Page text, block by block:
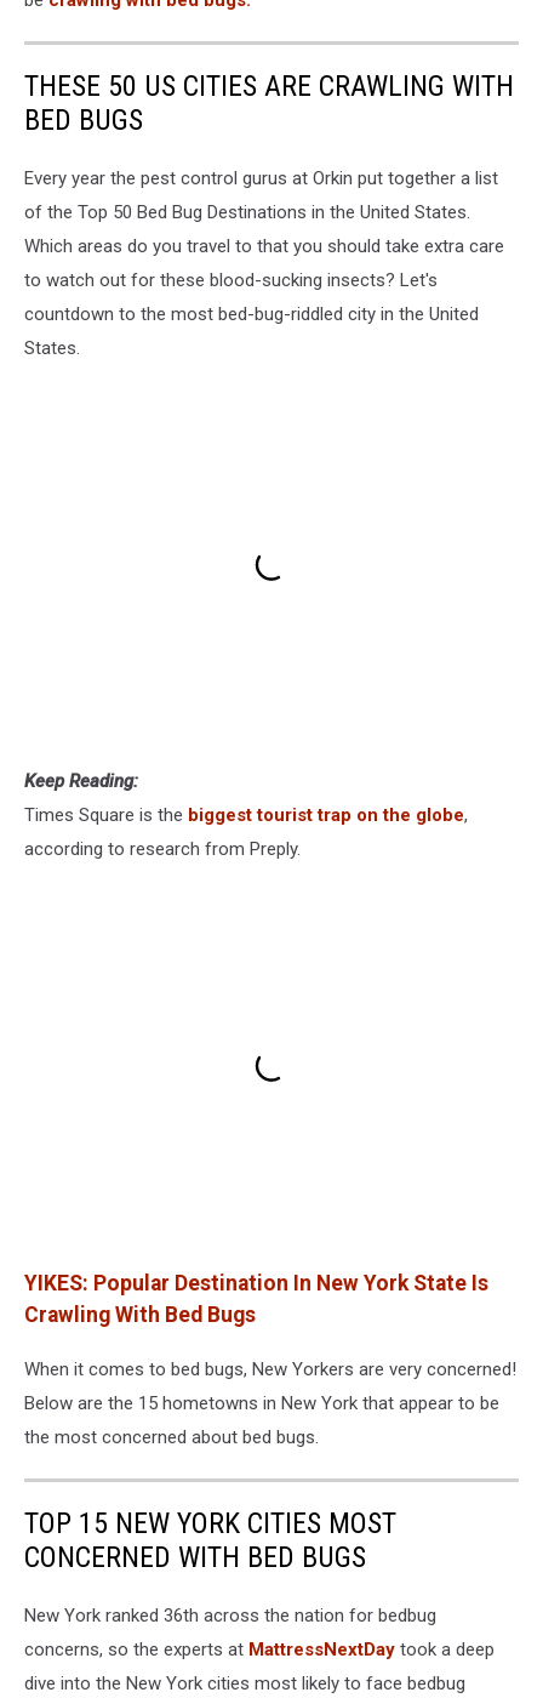
THESE 50 US CITIES ARE CRAWLING WITH
BED BUGS
Every year the pest control gurus at Orkin put together a list
of the Top 50 Bed Bug Destinations in the United States.
Which areas do you travel to that you should take extra care
to watch out for these blood-sucking insects? Let's
countdown to the most bed-bug-riddled city in the United
States.
Keep Reading:
Times Square is the biggest tourist trap on the globe,
according to research from Preply.
YIKES: Popular Destination In New York State Is
Crawling With Bed Bugs
When it comes to bed bugs, New Yorkers are very concerned!
Below are the 15 hometowns in New York that appear to be
the most concerned about bed bugs.
TOP 15 NEW YORK CITIES MOST
CONCERNED WITH BED BUGS
New York ranked 36th across the nation for bedbug
concerns, so the experts at MattressNextDay took a deep
dive into the New York cities most likely to face bedbug